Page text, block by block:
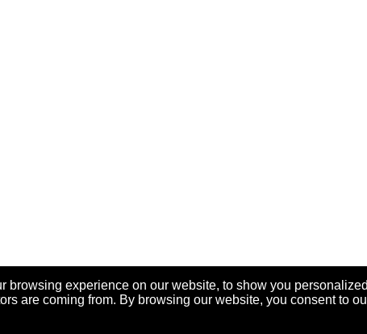
experience on our website, to show you
are coming from. By browsing our website, you consent to